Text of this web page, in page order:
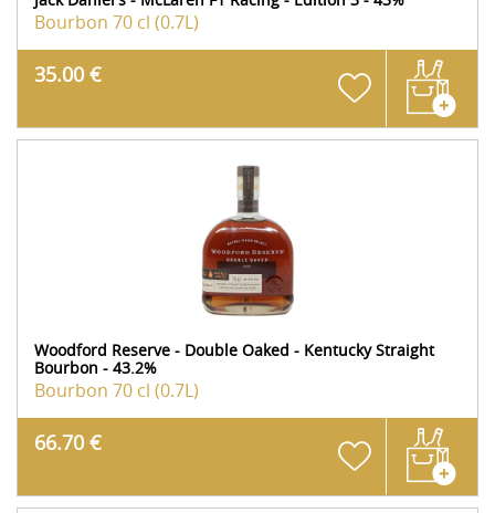
Bourbon 70 cl (0.7L)
35.00 €
Woodford Reserve - Double Oaked - Kentucky Straight
Bourbon - 43.2%
Bourbon 70 cl (0.7L)
66.70 €